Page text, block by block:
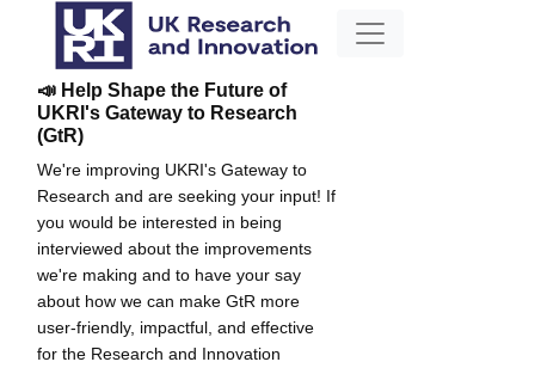
📣 Help Shape the Future of
UKRI's Gateway to Research
(GtR)
We're improving UKRI's Gateway to
Research and are seeking your input! If
you would be interested in being
interviewed about the improvements
we're making and to have your say
about how we can make GtR more
user-friendly, impactful, and effective
for the Research and Innovation